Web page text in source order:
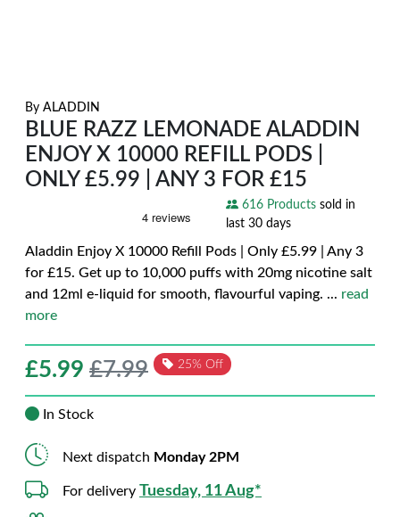
By ALADDIN
BLUE RAZZ LEMONADE ALADDIN
ENJOY X 10000 REFILL PODS |
ONLY £5.99 | ANY 3 FOR £15
616 Products sold in
last 30 days
Aladdin Enjoy X 10000 Refill Pods | Only £5.99 | Any 3
for £15. Get up to 10,000 puffs with 20mg nicotine salt
and 12ml e-liquid for smooth, flavourful vaping. ... read
more
£5.99 £7.99 25% Off
In Stock
Next dispatch Monday 2PM
For delivery Tuesday, 11 Aug*